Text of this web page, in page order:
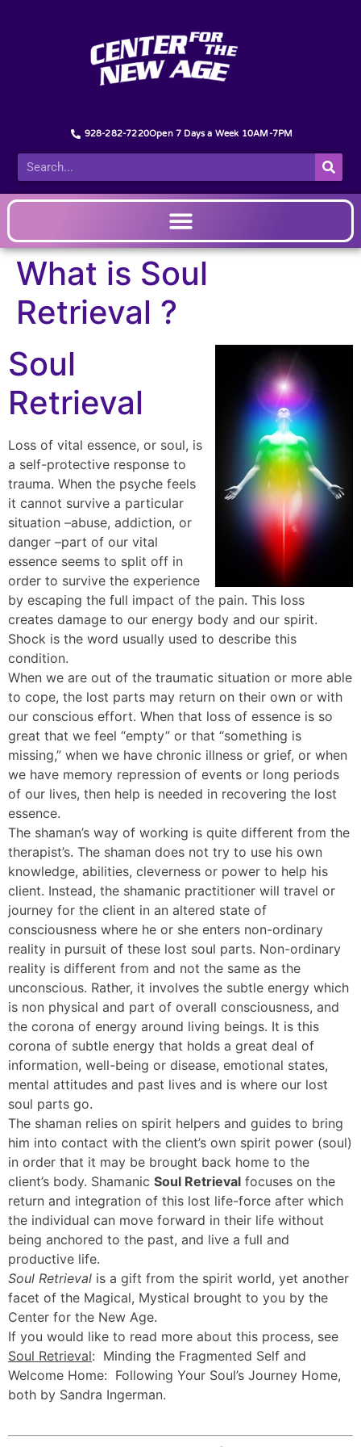
928-282-7220Open 7 Days a Week 10AM-7PM
What is Soul
Retrieval ?
Soul
Retrieval
Loss of vital essence, or soul, is
a self-protective response to
trauma. When the psyche feels
it cannot survive a particular
situation –abuse, addiction, or
danger –part of our vital
essence seems to split off in
order to survive the experience
by escaping the full impact of the pain. This loss
creates damage to our energy body and our spirit.
Shock is the word usually used to describe this
condition.
When we are out of the traumatic situation or more able
to cope, the lost parts may return on their own or with
our conscious effort. When that loss of essence is so
great that we feel “empty” or that “something is
missing,” when we have chronic illness or grief, or when
we have memory repression of events or long periods
of our lives, then help is needed in recovering the lost
essence.
The shaman’s way of working is quite different from the
therapist’s. The shaman does not try to use his own
knowledge, abilities, cleverness or power to help his
client. Instead, the shamanic practitioner will travel or
journey for the client in an altered state of
consciousness where he or she enters non-ordinary
reality in pursuit of these lost soul parts. Non-ordinary
reality is different from and not the same as the
unconscious. Rather, it involves the subtle energy which
is non physical and part of overall consciousness, and
the corona of energy around living beings. It is this
corona of subtle energy that holds a great deal of
information, well-being or disease, emotional states,
mental attitudes and past lives and is where our lost
soul parts go.
The shaman relies on spirit helpers and guides to bring
him into contact with the client’s own spirit power (soul)
in order that it may be brought back home to the
client’s body. Shamanic Soul Retrieval focuses on the
return and integration of this lost life-force after which
the individual can move forward in their life without
being anchored to the past, and live a full and
productive life.
Soul Retrieval is a gift from the spirit world, yet another
facet of the Magical, Mystical brought to you by the
Center for the New Age.
If you would like to read more about this process, see
Soul Retrieval: Minding the Fragmented Self and
Welcome Home: Following Your Soul’s Journey Home,
both by Sandra Ingerman.